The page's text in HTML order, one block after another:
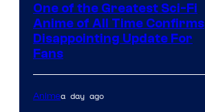
One of the Greatest Sci-Fi
Anime of All Time Confirms
Disappointing Update For
Fans
Animea day ago